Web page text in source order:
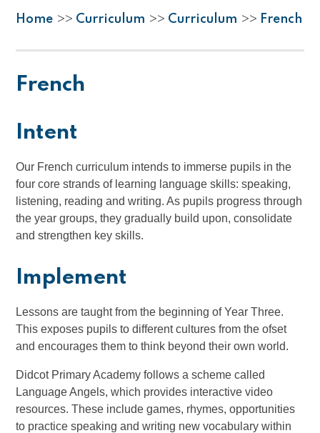
Home >> Curriculum >> Curriculum >> French
French
Intent
Our French curriculum intends to immerse pupils in the
four core strands of learning language skills: speaking,
listening, reading and writing. As pupils progress through
the year groups, they gradually build upon, consolidate
and strengthen key skills.
Implement
Lessons are taught from the beginning of Year Three.
This exposes pupils to different cultures from the ofset
and encourages them to think beyond their own world.
Didcot Primary Academy follows a scheme called
Language Angels, which provides interactive video
resources. These include games, rhymes, opportunities
to practice speaking and writing new vocabulary within